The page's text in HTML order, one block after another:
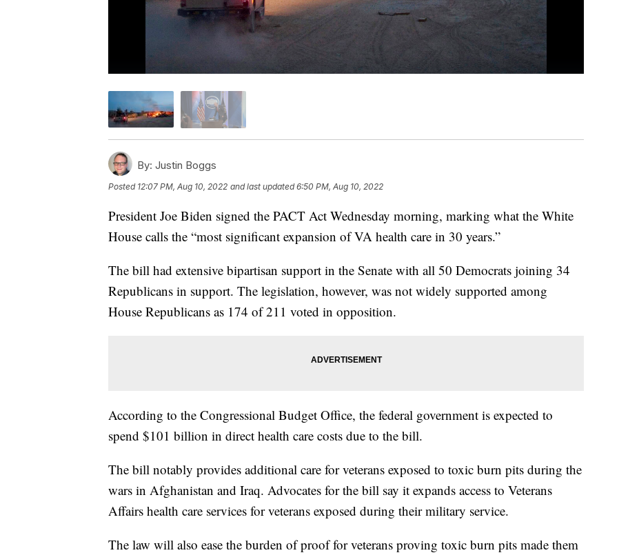
By: Justin Boggs
Posted 12:07 PM, Aug 10, 2022 and last updated 6:50 PM, Aug 10, 2022
President Joe Biden signed the PACT Act Wednesday morning, marking what the White
House calls the “most significant expansion of VA health care in 30 years.”
The bill had extensive bipartisan support in the Senate with all 50 Democrats joining 34
Republicans in support. The legislation, however, was not widely supported among
House Republicans as 174 of 211 voted in opposition.
According to the Congressional Budget Office, the federal government is expected to
spend $101 billion in direct health care costs due to the bill.
The bill notably provides additional care for veterans exposed to toxic burn pits during the
wars in Afghanistan and Iraq. Advocates for the bill say it expands access to Veterans
Affairs health care services for veterans exposed during their military service.
The law will also ease the burden of proof for veterans proving toxic burn pits made them